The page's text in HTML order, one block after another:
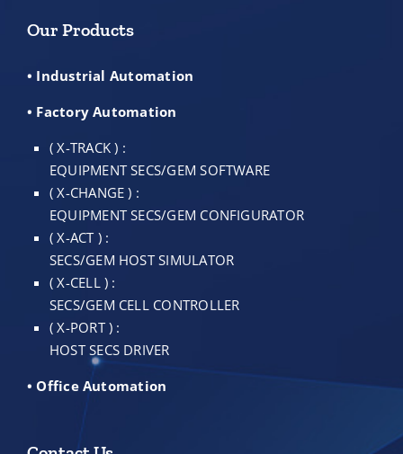
Our Products
• Industrial Automation
• Factory Automation
( X-TRACK ) :
EQUIPMENT SECS/GEM SOFTWARE
( X-CHANGE ) :
EQUIPMENT SECS/GEM CONFIGURATOR
( X-ACT ) :
SECS/GEM HOST SIMULATOR
( X-CELL ) :
SECS/GEM CELL CONTROLLER
( X-PORT ) :
HOST SECS DRIVER
• Office Automation